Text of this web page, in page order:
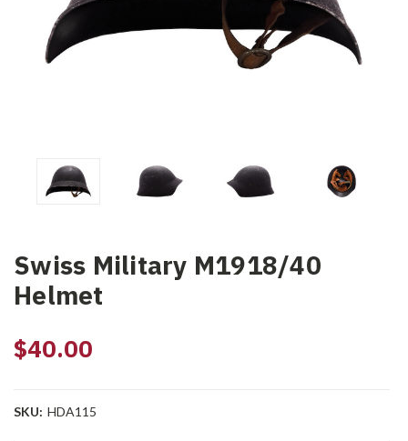
Swiss Military M1918/40
Helmet
$40.00
SKU: HDA115